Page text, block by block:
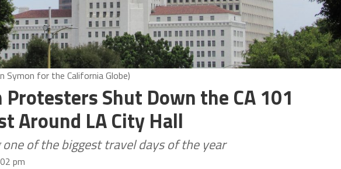
Symon for the California Globe)
Shut Down the CA 101
Around LA City Hall
of the biggest travel days of the year
pm